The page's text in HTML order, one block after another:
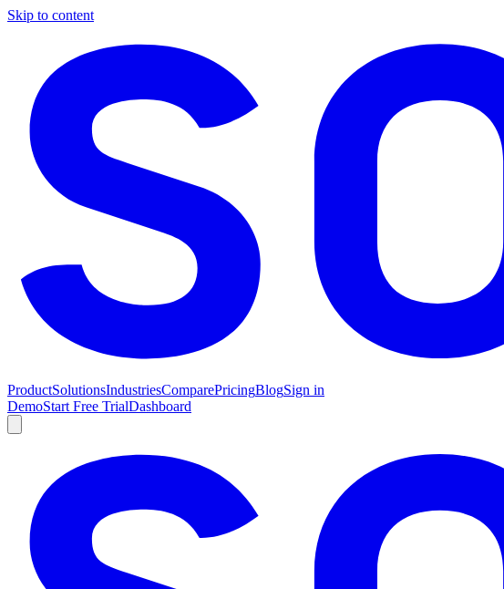
Skip to content
ProductSolutionsIndustriesComparePricingBlogSign in
DemoStart Free TrialDashboard